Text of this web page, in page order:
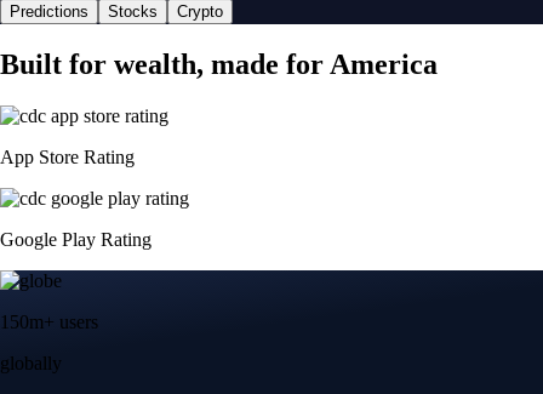
Predictions Stocks Crypto
Built for wealth, made for America
App Store Rating
Google Play Rating
150m+ users
globally